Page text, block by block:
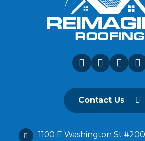
Contact Us
1100 E Washington St #200